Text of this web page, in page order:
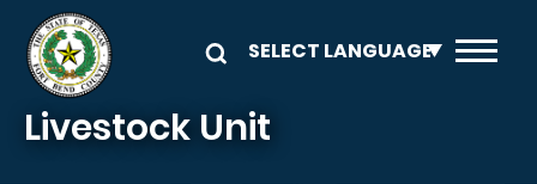
Skip to main content
Livestock Unit